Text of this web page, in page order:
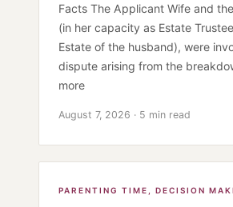
Facts The Applicant Wife and
(in her capacity as Estate
Estate of the husband), were
dispute arising from the
more
August 7, 2026 · 5 min read
PARENTING TIME DECISION